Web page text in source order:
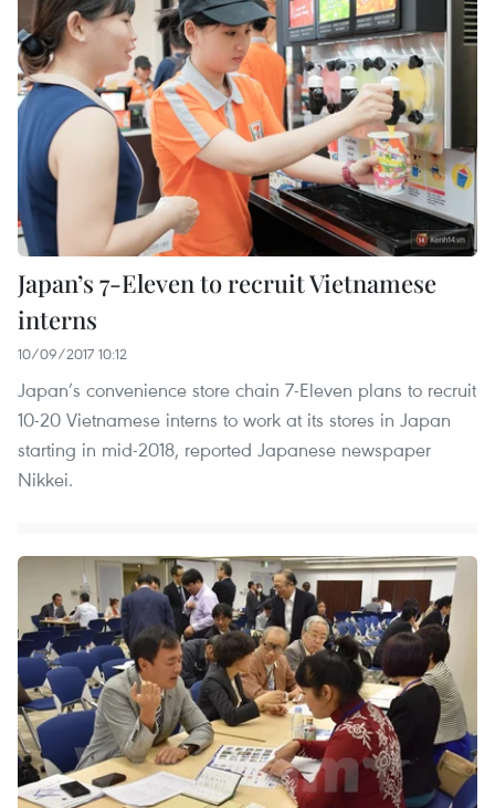
Japan’s 7-Eleven to recruit Vietnamese
interns
10/09/2017 10:12
Japan’s convenience store chain 7-Eleven plans to recruit
10-20 Vietnamese interns to work at its stores in Japan
starting in mid-2018, reported Japanese newspaper
Nikkei.